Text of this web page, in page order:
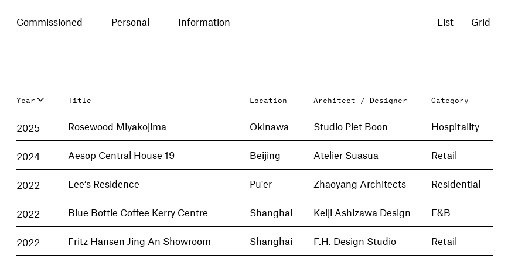
Commissioned Personal Information List Grid
Year Title Location Architect / Designer Category
2025 Rosewood Miyakojima Okinawa Studio Piet Boon Hospitality
2024 Aesop Central House 19 Beijing Atelier Suasua Retail
2022 Lee’s Residence Pu'er Zhaoyang Architects Residential
2022 Blue Bottle Coffee Kerry Centre Shanghai Keiji Ashizawa Design F&B
2022 Fritz Hansen Jing An Showroom Shanghai F.H. Design Studio Retail